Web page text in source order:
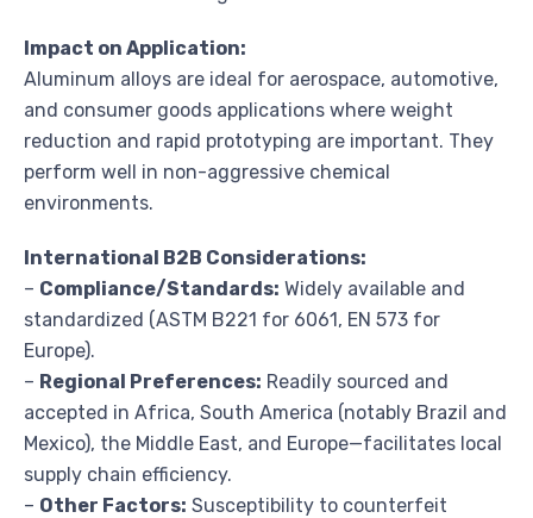
Impact on Application:
Aluminum alloys are ideal for aerospace, automotive,
and consumer goods applications where weight
reduction and rapid prototyping are important. They
perform well in non-aggressive chemical
environments.
International B2B Considerations:
– Compliance/Standards: Widely available and
standardized (ASTM B221 for 6061, EN 573 for
Europe).
– Regional Preferences: Readily sourced and
accepted in Africa, South America (notably Brazil and
Mexico), the Middle East, and Europe—facilitates local
supply chain efficiency.
– Other Factors: Susceptibility to counterfeit